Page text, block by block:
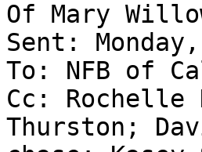
Of Mary
Sent:
To: NFB of
Cc: Rochelle
Thurston;